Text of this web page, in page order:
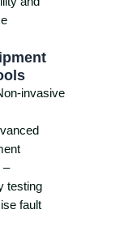
invasive
–
testing
fault